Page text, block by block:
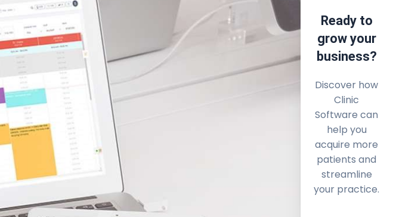
Ready to
grow your
business?
Discover how
Clinic
Software can
help you
acquire more
patients and
streamline
your practice.